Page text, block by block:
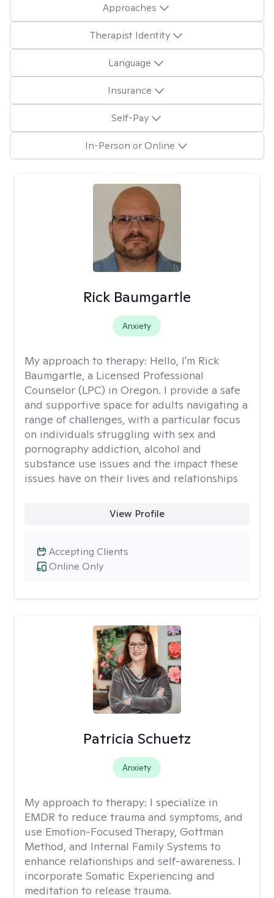
Approaches
Therapist Identity
Language
Insurance
Self-Pay
In-Person or Online
Rick Baumgartle
Anxiety
My approach to therapy: Hello, I'm Rick
Baumgartle, a Licensed Professional
Counselor (LPC) in Oregon. I provide a safe
and supportive space for adults navigating a
range of challenges, with a particular focus
on individuals struggling with sex and
pornography addiction, alcohol and
substance use issues and the impact these
issues have on their lives and relationships
View Profile
Online Only
Accepting Clients
Patricia Schuetz
Anxiety
My approach to therapy: I specialize in
EMDR to reduce trauma and symptoms, and
use Emotion-Focused Therapy, Gottman
Method, and Internal Family Systems to
enhance relationships and self-awareness. I
incorporate Somatic Experiencing and
meditation to release trauma.